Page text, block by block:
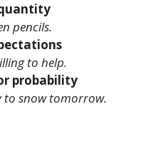
pencils.
to help.
probability
to snow tomorrow.